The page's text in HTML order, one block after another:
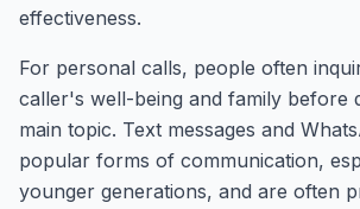
effectiveness.
For personal calls, people often
caller's well-being and family before
main topic. Text messages and
popular forms of communication,
younger generations, and are often